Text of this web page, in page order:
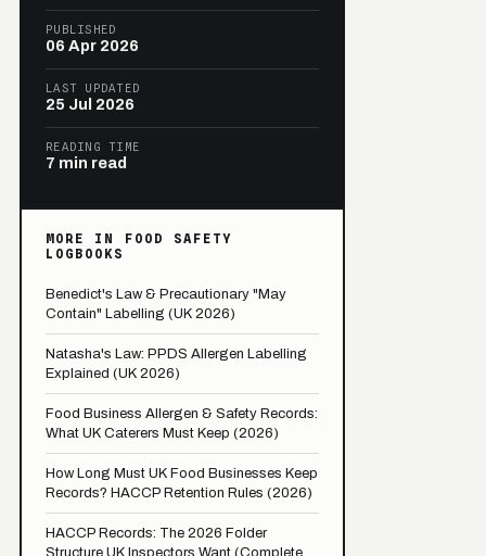
PUBLISHED
06 Apr 2026
LAST UPDATED
25 Jul 2026
READING TIME
7 min read
MORE IN FOOD SAFETY
LOGBOOKS
Benedict's Law & Precautionary "May
Contain" Labelling (UK 2026)
Natasha's Law: PPDS Allergen Labelling
Explained (UK 2026)
Food Business Allergen & Safety Records:
What UK Caterers Must Keep (2026)
How Long Must UK Food Businesses Keep
Records? HACCP Retention Rules (2026)
HACCP Records: The 2026 Folder
Structure UK Inspectors Want (Complete